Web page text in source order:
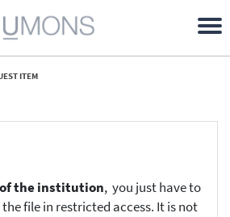
ITEM
the institution, you just have to
file in restricted access. It is not